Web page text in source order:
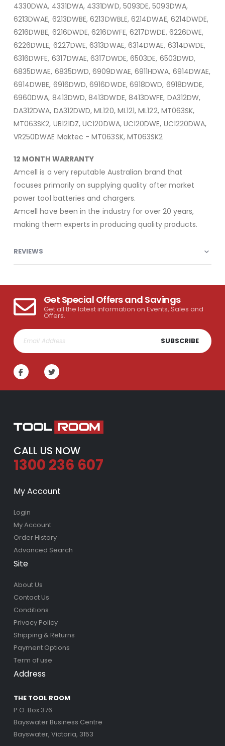
4330DWA, 4331DWA, 4331DWD, 5093DE, 5093DWA,
6213DWAE, 6213DWBE, 6213DWBLE, 6214DWAE, 6214DWDE,
6216DWBE, 6216DWDE, 6216DWFE, 6217DWDE, 6226DWE,
6226DWLE, 6227DWE, 6313DWAE, 6314DWAE, 6314DWDE,
6316DWFE, 6317DWAE, 6317DWDE, 6503DE, 6503DWD,
6835DWAE, 6835DWD, 6909DWAE, 6911HDWA, 6914DWAE,
6914DWBE, 6916DWD, 6916DWDE, 6918DWD, 6918DWDE,
6960DWA, 8413DWD, 8413DWDE, 8413DWFE, DA312DW,
DA312DWA, DA312DWD, ML120, ML121, ML122, MT063SK,
MT063SK2, UB121DZ, UC120DWA, UC120DWE, UC1220DWA,
VR250DWAE Maktec - MT063SK, MT063SK2
12 MONTH WARRANTY
Amcell is a very reputable Australian brand that
focuses primarily on supplying quality after market
power tool batteries and chargers.
Amcell have been in the industry for over 20 years,
making them experts in producing quality products.
REVIEWS
Get Special Offers and Savings
Get all the latest information on Events, Sales and
Offers.
SUBSCRIBE
CALL US NOW
1300 236 607
My Account
Login
My Account
Order History
Advanced Search
Site
About Us
Contact Us
Conditions
Privacy Policy
Shipping & Returns
Payment Options
Term of use
Address
THE TOOL ROOM
P.O. Box 376
Bayswater Business Centre
Bayswater, Victoria, 3153